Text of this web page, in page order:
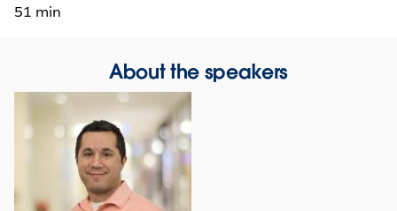
51 min
About the speakers